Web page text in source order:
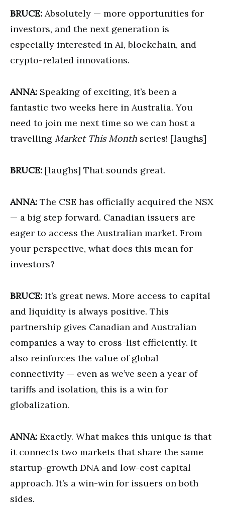
BRUCE: Absolutely — more opportunities for
investors, and the next generation is
especially interested in AI, blockchain, and
crypto-related innovations.
ANNA: Speaking of exciting, it’s been a
fantastic two weeks here in Australia. You
need to join me next time so we can host a
travelling Market This Month series! [laughs]
BRUCE: [laughs] That sounds great.
ANNA: The CSE has officially acquired the NSX
— a big step forward. Canadian issuers are
eager to access the Australian market. From
your perspective, what does this mean for
investors?
BRUCE: It’s great news. More access to capital
and liquidity is always positive. This
partnership gives Canadian and Australian
companies a way to cross-list efficiently. It
also reinforces the value of global
connectivity — even as we’ve seen a year of
tariffs and isolation, this is a win for
globalization.
ANNA: Exactly. What makes this unique is that
it connects two markets that share the same
startup-growth DNA and low-cost capital
approach. It’s a win-win for issuers on both
sides.